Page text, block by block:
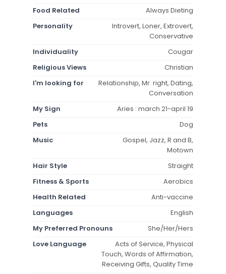
Food Related
Always Dieting
Personality
Introvert, Loner, Extrovert,
Conservative
Individuality
Cougar
Religious Views
Christian
I'm looking for
Relationship, Mr. right, Dating,
Conversation
My Sign
Aries : march 21-april 19
Pets
Dog
Music
Gospel, Jazz, R and B,
Motown
Hair Style
Straight
Fitness & Sports
Aerobics
Health Related
Anti-vaccine
Languages
English
My Preferred Pronouns
She/Her/Hers
Love Language
Acts of Service, Physical
Touch, Words of Affirmation,
Receiving Gifts, Quality Time